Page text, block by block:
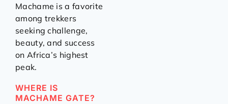
Machame is a favorite
among trekkers
seeking challenge,
beauty, and success
on Africa’s highest
peak.
WHERE IS
MACHAME GATE?